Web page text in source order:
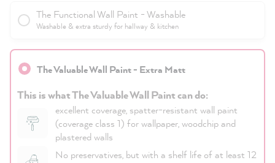
The Functional Wall Paint - Washable
Washable & extra sturdy for hallway & kitchen
The Valuable Wall Paint - Extra Matt
This is what The Valuable Wall Paint can do:
excellent coverage, spatter-resistant wall paint
(coverage class 1) for wallpaper, woodchip and
plastered walls
No preservatives, but with a shelf life of at least 12